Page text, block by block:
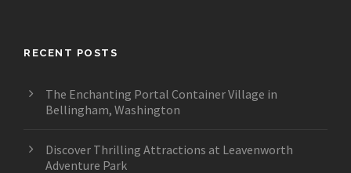
RECENT POSTS
The Enchanting Portal Container Village in
Bellingham, Washington
Discover Thrilling Attractions at Leavenworth
Adventure Park